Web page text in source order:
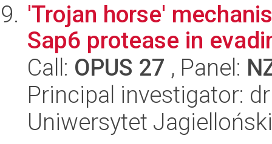
'Trojan horse'
Sap6 protease in
Call: OPUS 27 , Panel:
Principal investigator:
Uniwersytet Jagielloński